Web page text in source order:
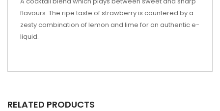
flavours. The ripe taste of strawberry is countered by a
zesty combination of lemon and lime for an authentic e-
liquid.
RELATED PRODUCTS